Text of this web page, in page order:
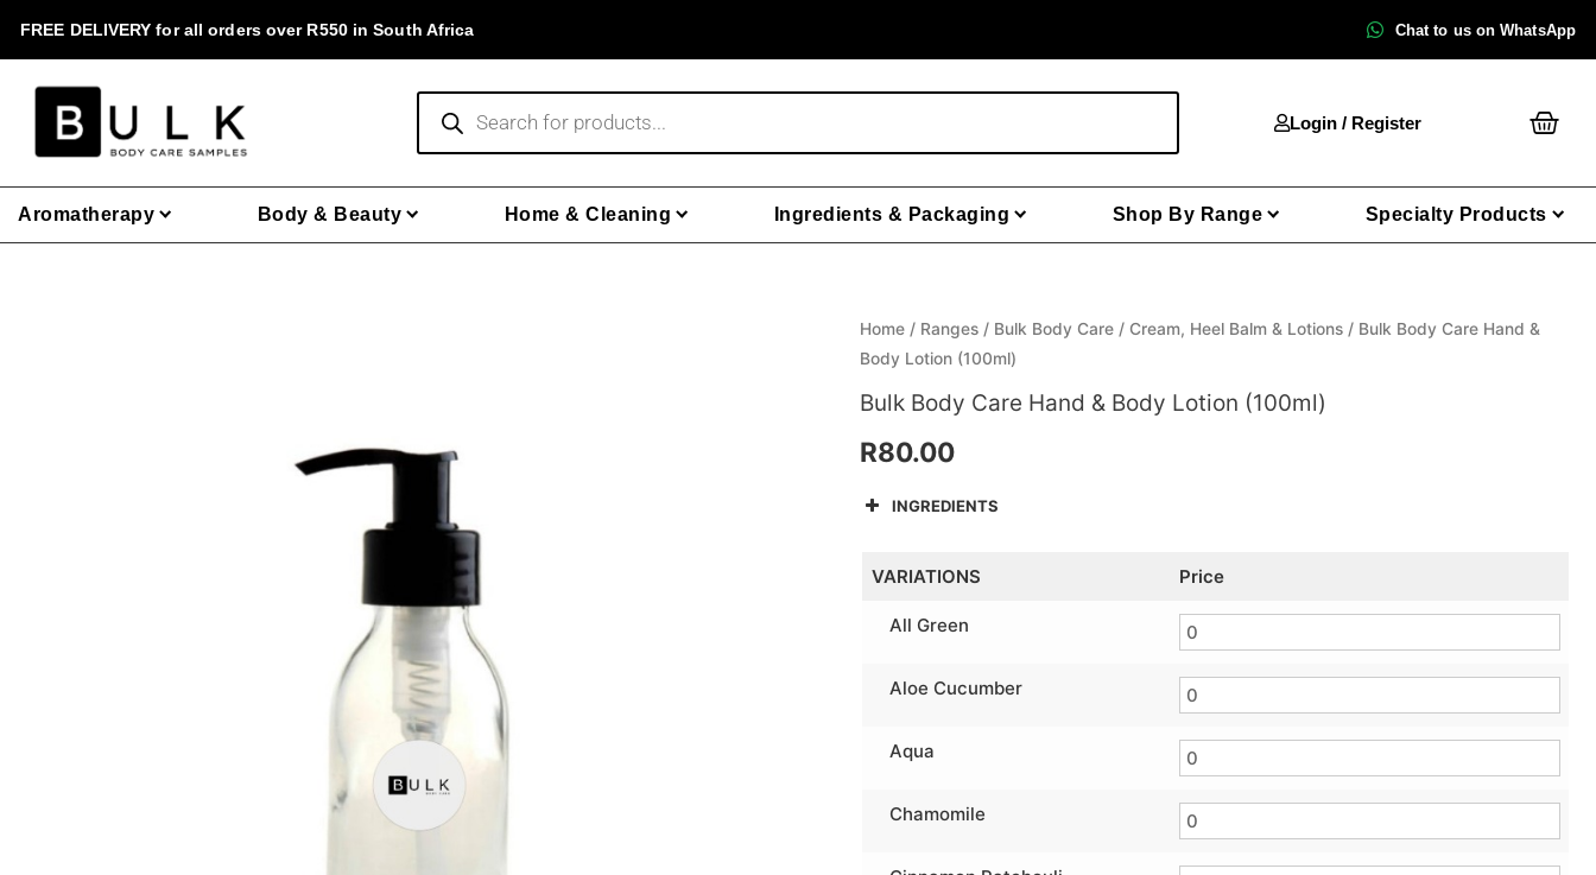
FREE DELIVERY for all orders over R550 in South Africa Chat to us on WhatsApp
Products
Login / Register Cart
Aromatherapy Body & Beauty Home & Cleaning Ingredients & Packaging Shop By Range Specialty Products
Home / Ranges / Bulk Body Care / Cream, Heel Balm & Lotions / Bulk Body Care Hand &
Body Lotion (100ml)
Bulk Body Care Hand & Body Lotion (100ml)
R80.00
INGREDIENTS
VARIATIONS Price
All Green
Aloe Cucumber
Aqua
Chamomile